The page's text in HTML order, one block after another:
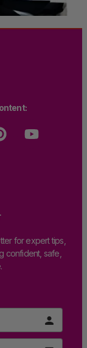
for expert tips,
confident, safe,